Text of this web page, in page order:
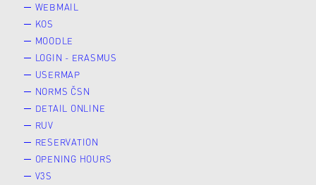
WEBMAIL
KOS
MOODLE
LOGIN - ERASMUS
USERMAP
NORMS ČSN
DETAIL ONLINE
RUV
RESERVATION
OPENING HOURS
V3S